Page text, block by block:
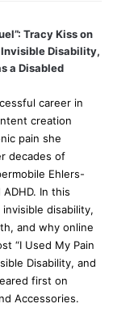
Tracy Kiss on
Disability,
a Disabled
career in
creation
pain she
decades of
Ehlers-
In this
disability,
and why online
“I Used My Pain
Disability, and
first on
Accessories.